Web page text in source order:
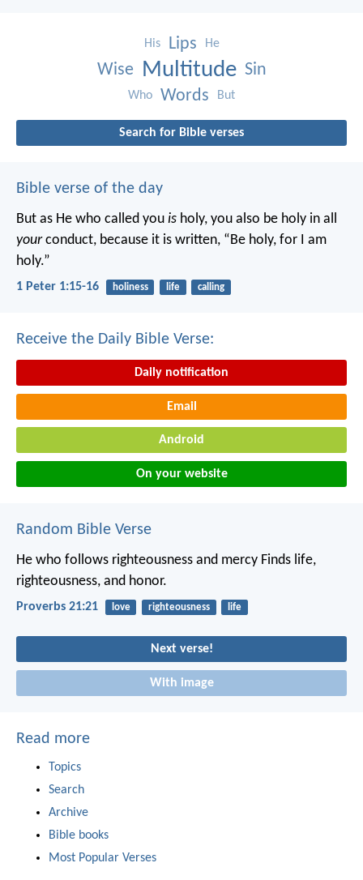
His Lips He
Wise Multitude Sin
Who Words But
Search for Bible verses
Bible verse of the day
But as He who called you is holy, you also be holy in all
yourconduct, because it is written, “Be holy, for I am
holy.”
1 Peter 1:15-16 holiness life calling
Receive the Daily Bible Verse:
Daily notification
Email
Android
On your website
Random Bible Verse
He who follows righteousness and mercy Finds life,
righteousness, and honor.
Proverbs 21:21 love righteousness life
Next verse!
With image
Read more
Topics
Search
Archive
Bible books
Most Popular Verses